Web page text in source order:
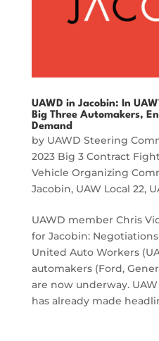
UAWD in Jacobin: In
Big Three Automakers,
Demand
by UAWD Steering
2023 Big 3 Contract
Vehicle Organizing
Jacobin, UAW Local 22,
UAWD member Chris
for Jacobin:
United Auto Workers
automakers (Ford,
are now underway.
has already made